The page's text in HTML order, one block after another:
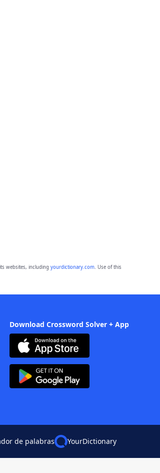
websites, including yourdictionary.com. Use of this
Download Crossword Solver + App
de palabras YourDictionary